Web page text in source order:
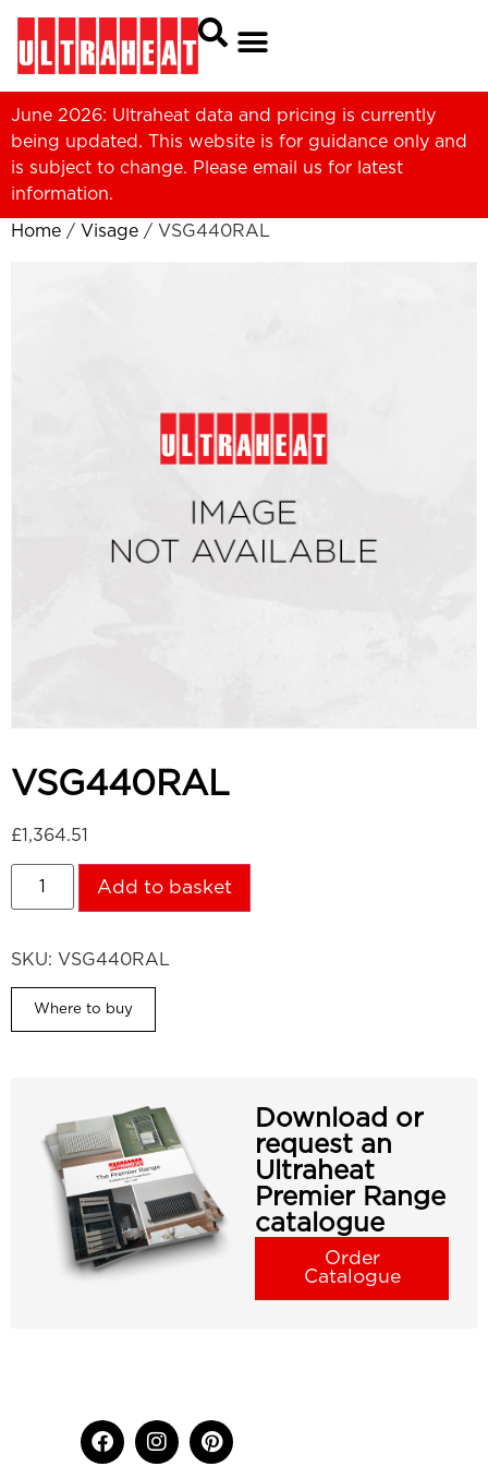
June 2026: Ultraheat data and pricing is currently
being updated. This website is for guidance only and
is subject to change. Please email us for latest
information.
Home / Visage / VSG440RAL
VSG440RAL
£1,364.51
Add to basket
SKU: VSG440RAL
Where to buy
Download or
request an
Ultraheat
Premier Range
catalogue
Order
Catalogue